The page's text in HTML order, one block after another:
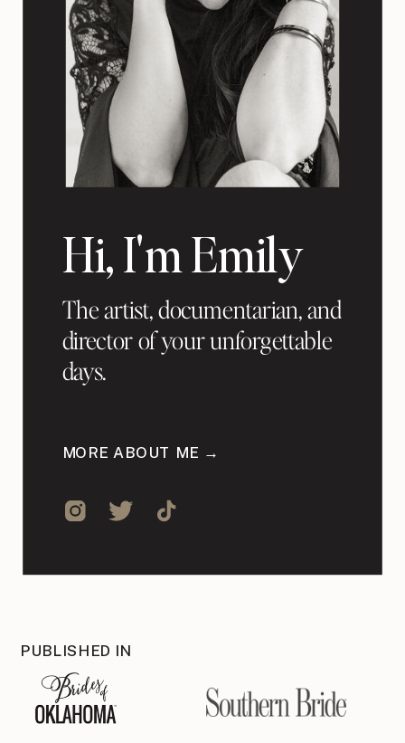
Hi, I'm Emily
The artist, documentarian, and
director of your unforgettable
days.
MORE ABOUT ME →
PUBLISHED IN